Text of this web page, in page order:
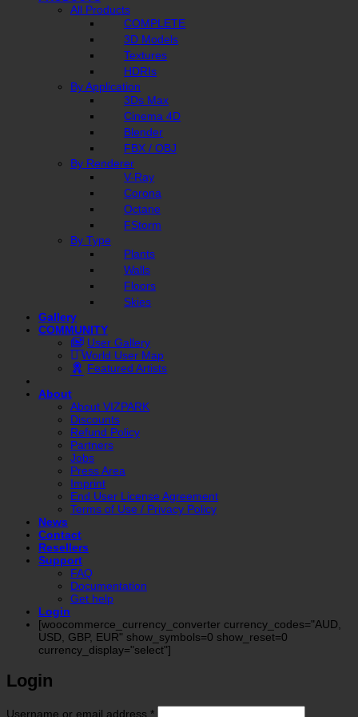
All Products
COMPLETE
3D Models
Textures
HDRIs
By Application
3Ds Max
Cinema 4D
Blender
FBX / OBJ
By Renderer
V-Ray
Corona
Octane
FStorm
By Type
Plants
Walls
Floors
Skies
Gallery
COMMUNITY
User Gallery
World User Map
Featured Artists
About
About VIZPARK
Discounts
Refund Policy
Partners
Jobs
Press Area
Imprint
End User License Agreement
Terms of Use / Privacy Policy
News
Contact
Resellers
Support
FAQ
Documentation
Get help
Login
[woocommerce_currency_converter currency_codes="AUD,
USD, GBP, EUR" show_symbols=0 show_reset=0
currency_display="select"]
Login
Username or email address *Required